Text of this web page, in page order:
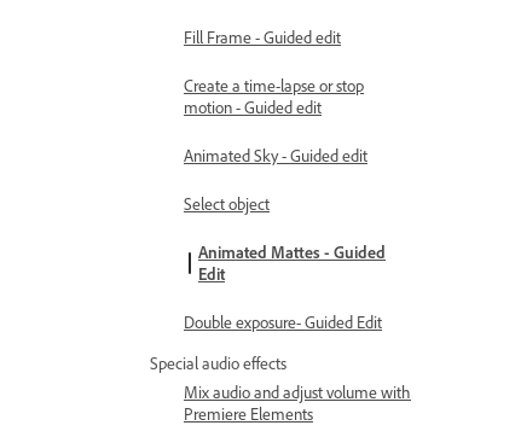
Fill Frame - Guided edit
Create a time-lapse or stop
motion - Guided edit
Animated Sky - Guided edit
Select object
Animated Mattes - Guided
Edit
Double exposure- Guided Edit
Special audio effects
Mix audio and adjust volume with
Premiere Elements